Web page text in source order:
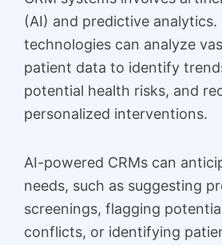
(AI) and predictive analytics.
technologies can analyze
patient data to identify
potential health risks, and
personalized interventions.
AI-powered CRMs can
needs, such as suggesting
screenings, flagging
conflicts, or identifying